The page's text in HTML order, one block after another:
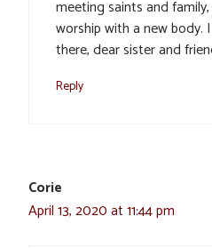
meeting saints and
worship with a new body.
there, dear sister and
Reply
Corie
April 13, 2020 at 11:44 pm